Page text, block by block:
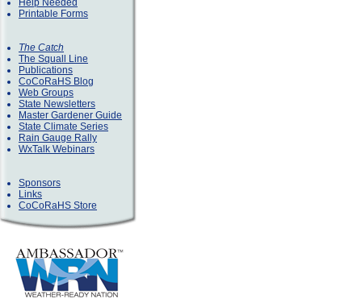
Help Needed
Printable Forms
The Catch
The Squall Line
Publications
CoCoRaHS Blog
Web Groups
State Newsletters
Master Gardener Guide
State Climate Series
Rain Gauge Rally
WxTalk Webinars
Sponsors
Links
CoCoRaHS Store